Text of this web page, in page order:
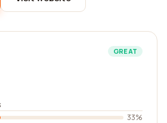
GREAT
33%